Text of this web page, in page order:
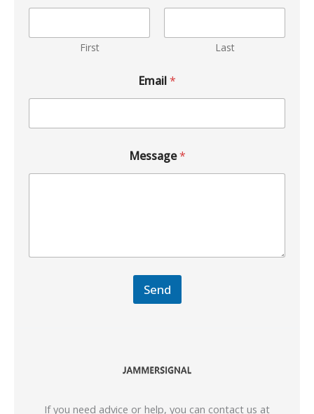
First Last
Email*
Message*
Send
If you need advice or help, you can contact us at